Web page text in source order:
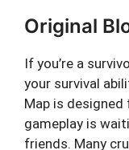
Original
If you’re a
your survival
Map is
gameplay is
friends. Many